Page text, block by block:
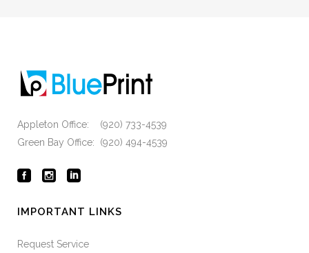
Appleton Office: (920) 733-4539
Green Bay Office: (920) 494-4539
IMPORTANT LINKS
Request Service